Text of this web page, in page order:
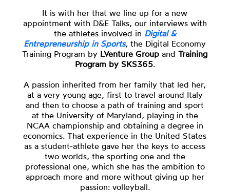
It is with her that we line up for a new
appointment with D&E Talks, our interviews with
the athletes involved in Digital &
Entrepreneurship in Sports, the Digital Economy
Training Program by LVenture Group andTraining
Program by SKS365.
A passion inherited from her family that led her,
at a very young age, first to travel around Italy
and then to choose a path of training and sport
at the University of Maryland, playing in the
NCAA championship and obtaining a degree in
economics. That experience in the United States
as a student-athlete gave her the keys to access
two worlds, the sporting one and the
professional one, which she has the ambition to
approach more and more without giving up her
passion: volleyball.